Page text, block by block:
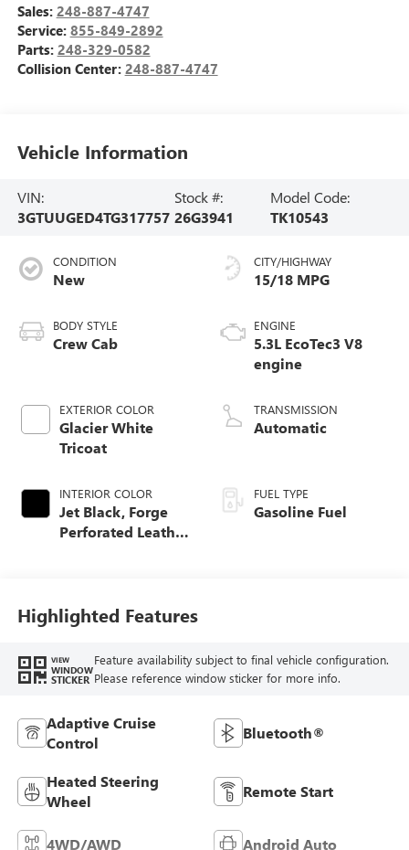
Sales: 248-887-4747
Service: 855-849-2892
Parts: 248-329-0582
Collision Center: 248-887-4747
Vehicle Information
VIN:
3GTUUGED4TG317757
Stock #:
26G3941
Model Code:
TK10543
CONDITION
New
BODY STYLE
Crew Cab
EXTERIOR COLOR
Glacier White
Tricoat
INTERIOR COLOR
Jet Black, Forge
Perforated Leather
CITY/HIGHWAY
15/18 MPG
ENGINE
5.3L EcoTec3 V8
engine
TRANSMISSION
Automatic
FUEL TYPE
Gasoline Fuel
Highlighted Features
VIEW
WINDOW
STICKER
Feature availability subject to final vehicle configuration.
Please reference window sticker for more info.
Adaptive Cruise
Control
Bluetooth®
Heated Steering
Wheel
Remote Start
4WD/AWD Android Auto